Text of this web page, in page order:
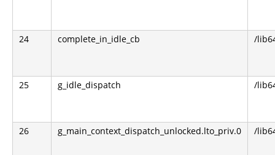
24 complete_in_idle_cb /
25 g_idle_dispatch /
26 g_main_context_dispatch_unlocked.lto_priv.0 /